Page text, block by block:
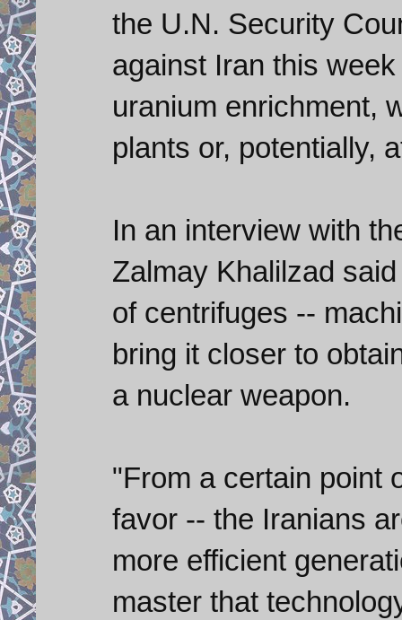
the U.N. Security
against Iran this
uranium enrichment,
plants or, potentially,
In an interview with
Zalmay Khalilzad
of centrifuges --
bring it closer to
a nuclear weapon.
"From a certain point
favor -- the Iranians
more efficient
master that